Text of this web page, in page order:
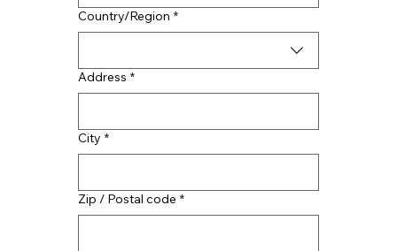
Multi-line address
Country/Region *
Address *
City *
Zip / Postal code *